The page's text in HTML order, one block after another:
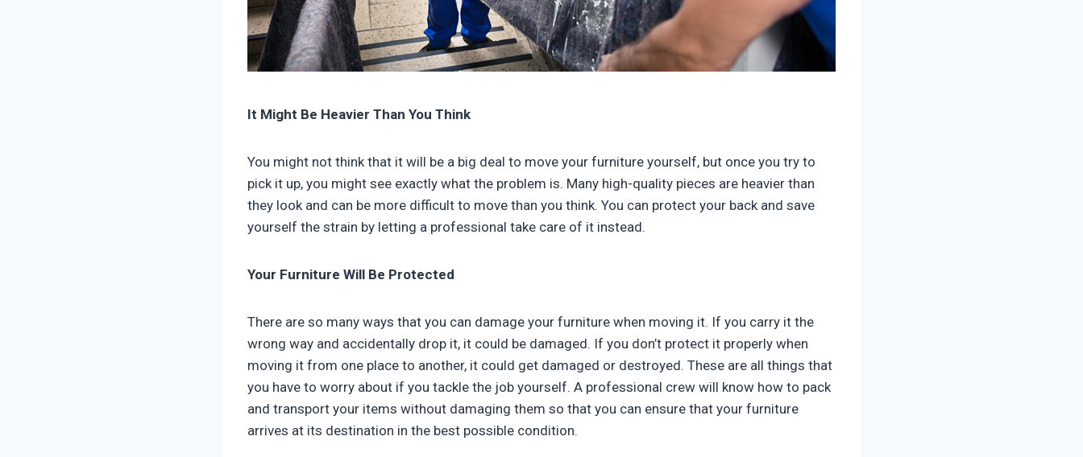
It Might Be Heavier Than You Think
You might not think that it will be a big deal to move your furniture yourself, but once you try to
pick it up, you might see exactly what the problem is. Many high-quality pieces are heavier than
they look and can be more difficult to move than you think. You can protect your back and save
yourself the strain by letting a professional take care of it instead.
Your Furniture Will Be Protected
There are so many ways that you can damage your furniture when moving it. If you carry it the
wrong way and accidentally drop it, it could be damaged. If you don’t protect it properly when
moving it from one place to another, it could get damaged or destroyed. These are all things that
you have to worry about if you tackle the job yourself. A professional crew will know how to pack
and transport your items without damaging them so that you can ensure that your furniture
arrives at its destination in the best possible condition.